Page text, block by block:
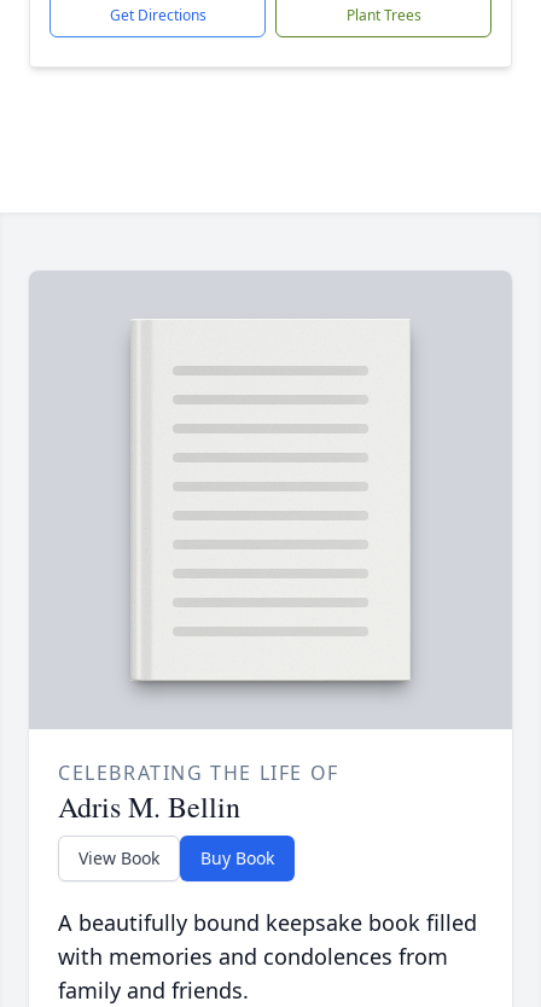
Get Directions Plant Trees
CELEBRATING THE LIFE OF
Adris M. Bellin
View Book Buy Book
A beautifully bound keepsake book filled
with memories and condolences from
family and friends.